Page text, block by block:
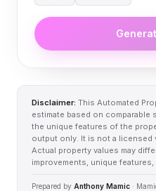
Disclaimer: This Automated
estimate based on
the unique features of the
output only. It is not a licensed
Actual property values may
improvements, unique
Prepared by Anthony Mamic ·